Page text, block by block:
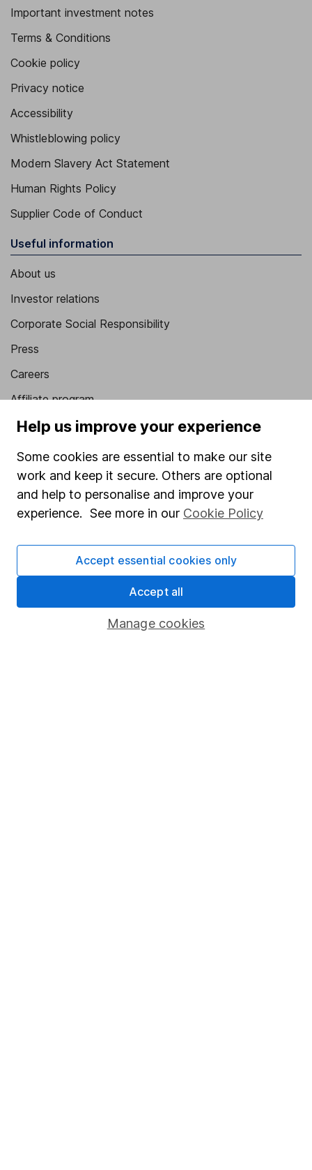
Important investment notes
Terms & Conditions
Cookie policy
Privacy notice
Accessibility
Whistleblowing policy
Modern Slavery Act Statement
Human Rights Policy
Supplier Code of Conduct
Useful information
About us
Investor relations
Corporate Social Responsibility
Press
Careers
Affiliate program
Market leading verification
Sitemap
Popular services
Stocks and Shares ISA
Pension drawdown
Help us improve your experience
Some cookies are essential to make our site
work and keep it secure. Others are optional
and help to personalise and improve your
experience. See more in our Cookie Policy
Manage cookies
Accept essential cookies only
Accept all